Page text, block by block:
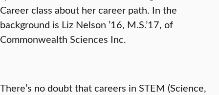
Career class about her career path. In the
background is Liz Nelson ’16, M.S.’17, of
Commonwealth Sciences Inc.
There’s no doubt that careers in STEM (Science,